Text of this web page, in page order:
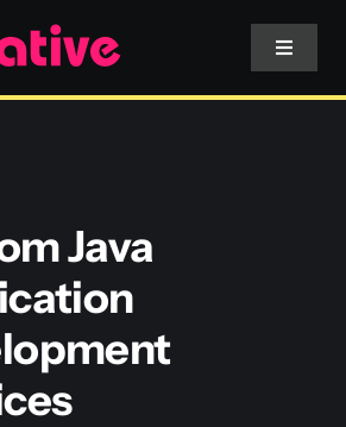
Toggle
Java